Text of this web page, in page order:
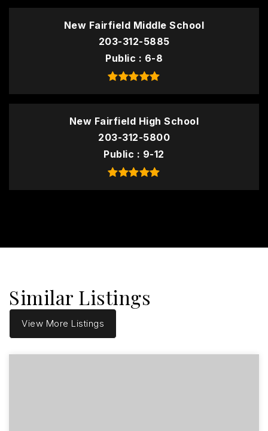
New Fairfield Middle School
203-312-5885
Public
6-8
New Fairfield High School
203-312-5800
Public
9-12
Similar Listings
View More Listings